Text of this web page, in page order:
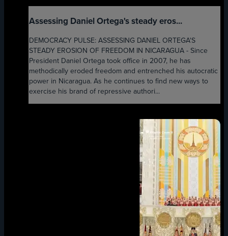
Assessing Daniel Ortega's steady eros...
DEMOCRACY PULSE: ASSESSING DANIEL ORTEGA'S
STEADY EROSION OF FREEDOM IN NICARAGUA - Since
President Daniel Ortega took office in 2007, he has
methodically eroded freedom and entrenched his autocratic
power in Nicaragua. As he continues to find new ways to
exercise his brand of repressive authori...